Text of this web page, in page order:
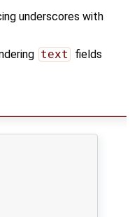
underscores with
text
fields